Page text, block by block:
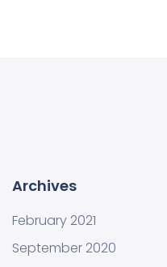
Archives
February 2021
September 2020